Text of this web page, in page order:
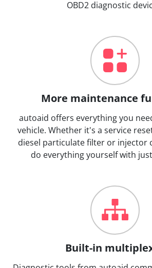
OBD2 diagnostic
More maintenance
autoaid offers everything you
vehicle. Whether it's a service
diesel particulate filter or injector
do everything yourself with
Built-in